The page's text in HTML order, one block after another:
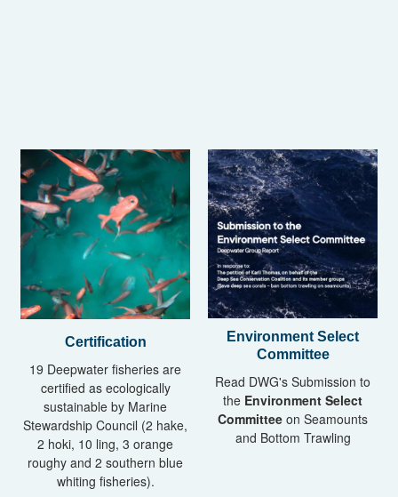
Certification
19 Deepwater fisheries are
certified as ecologically
sustainable by Marine
Stewardship Council (2 hake,
2 hoki, 10 ling, 3 orange
roughy and 2 southern blue
whiting fisheries).
Environment Select
Committee
Read DWG's Submission to
the Environment Select
Committee on Seamounts
and Bottom Trawling